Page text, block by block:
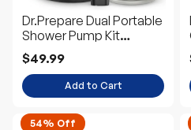
Dr.Prepare Dual Portable
Shower Pump Kit
(2×5000mAh)
$49.99
Add to Cart
54% Off